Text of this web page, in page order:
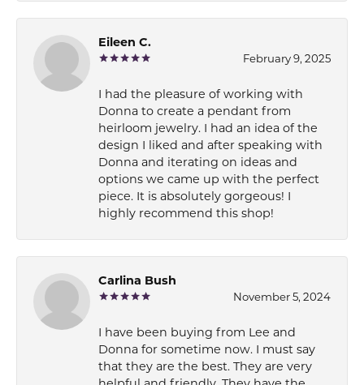
Eileen C.
February 9, 2025
I had the pleasure of working with
Donna to create a pendant from
heirloom jewelry. I had an idea of the
design I liked and after speaking with
Donna and iterating on ideas and
options we came up with the perfect
piece. It is absolutely gorgeous! I
highly recommend this shop!
Carlina Bush
November 5, 2024
I have been buying from Lee and
Donna for sometime now. I must say
that they are the best. They are very